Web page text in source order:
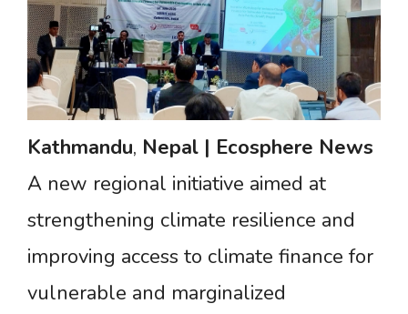
Kathmandu, Nepal | Ecosphere News
A new regional initiative aimed at
strengthening climate resilience and
improving access to climate finance for
vulnerable and marginalized